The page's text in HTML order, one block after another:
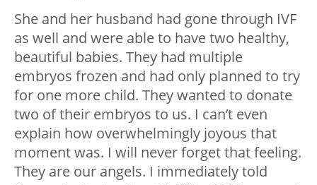
She and her husband had gone through IVF
as well and were able to have two healthy,
beautiful babies. They had multiple
embryos frozen and had only planned to try
for one more child. They wanted to donate
two of their embryos to us. I can’t even
explain how overwhelmingly joyous that
moment was. I will never forget that feeling.
They are our angels. I immediately told